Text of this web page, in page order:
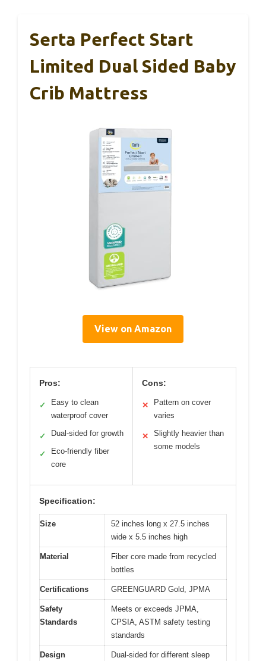
Serta Perfect Start
Limited Dual Sided Baby
Crib Mattress
View on Amazon
Pros:
✓
Easy to clean
waterproof cover
✓ Dual-sided for growth
✓
Eco-friendly fiber
core
Cons:
✕
Pattern on cover
varies
✕
Slightly heavier than
some models
Specification:
Size
52 inches long x 27.5 inches
wide x 5.5 inches high
Material
Fiber core made from recycled
bottles
Certifications GREENGUARD Gold, JPMA
Safety
Standards
Meets or exceeds JPMA,
CPSIA, ASTM safety testing
standards
Design
Dual-sided for different sleep